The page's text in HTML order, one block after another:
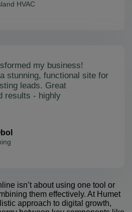
HVAC
my business!
stunning, functional site for
leads. Great
results - highly
isn’t about using one tool or
them effectively. At Humet
approach to digital growth,